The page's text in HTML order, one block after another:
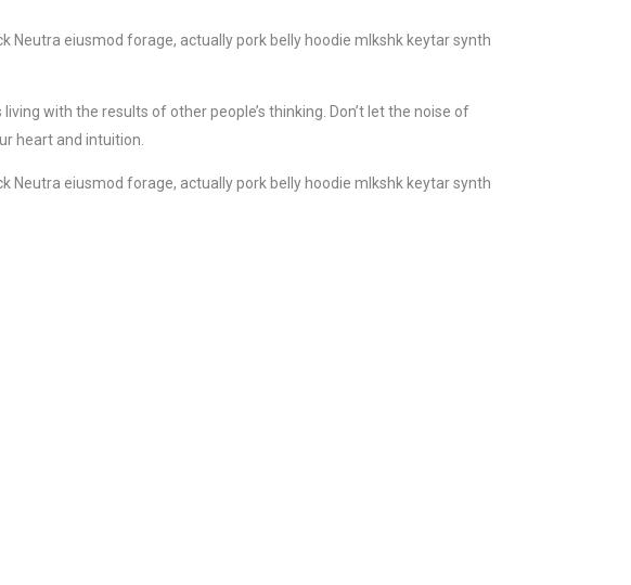
eiusmod forage, actually pork belly hoodie mlkshk keytar synth
with the results of other people’s thinking. Don’t let the noise of
heart and intuition.
eiusmod forage, actually pork belly hoodie mlkshk keytar synth